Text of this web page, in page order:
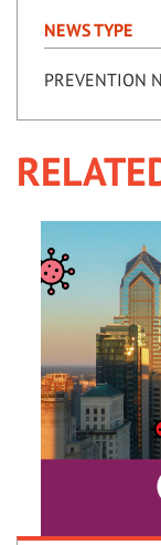
NEWS TYPE
PREVENTION